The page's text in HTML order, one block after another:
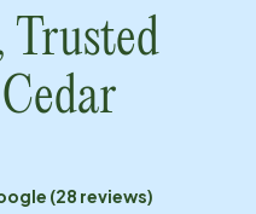
Trusted
Cedar
(28 reviews)